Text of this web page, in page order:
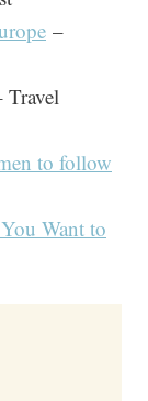
–
Travel
to follow
Want to